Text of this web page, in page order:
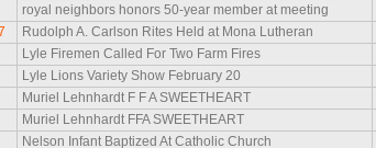
royal neighbors honors 50-year member at meeting
Rudolph A. Carlson Rites Held at Mona Lutheran
Lyle Firemen Called For Two Farm Fires
Lyle Lions Variety Show February 20
Muriel Lehnhardt F F A SWEETHEART
Muriel Lehnhardt FFA SWEETHEART
Nelson Infant Baptized At Catholic Church